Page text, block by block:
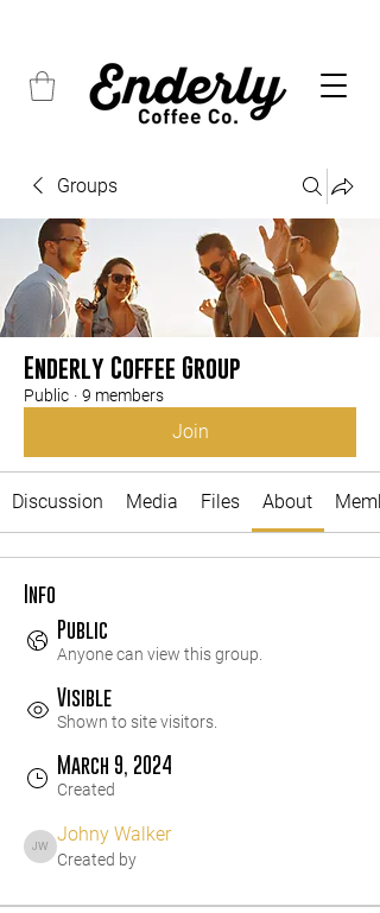
Groups
Enderly Coffee Group
Public · 9 members
Join
Discussion Media Files About
Info
Public
Anyone can view this group.
Visible
Shown to site visitors.
March 9, 2024
Created
Johny Walker
Johny Walker
Created by